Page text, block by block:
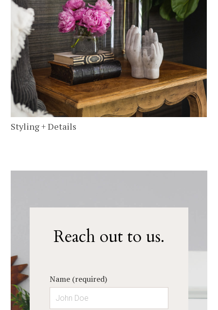
Styling + Details
Reach out to us.
Name (required)